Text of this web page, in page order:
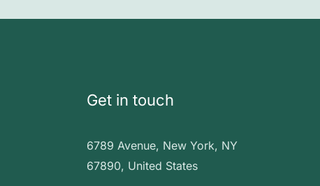
Get in touch
6789 Avenue, New York, NY
67890, United States